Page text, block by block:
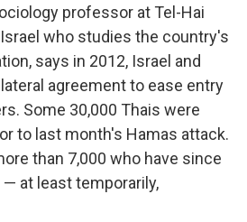
professor at Tel-Hai
who studies the country's
says in 2012, Israel and
agreement to ease entry
Some 30,000 Thais were
to last month's Hamas attack.
than 7,000 who have since
at least temporarily,